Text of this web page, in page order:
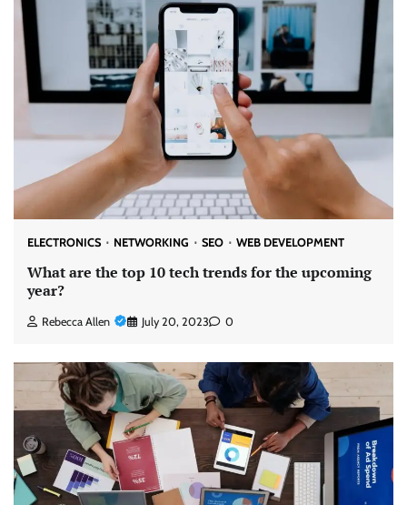
ELECTRONICS NETWORKING SEO WEB DEVELOPMENT
What are the top 10 tech trends for the upcoming
year?
Rebecca Allen July 20, 2023 0